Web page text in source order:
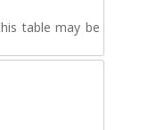
table may be